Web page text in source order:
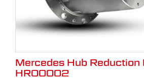
Mercedes Hub Reduction
HR00002